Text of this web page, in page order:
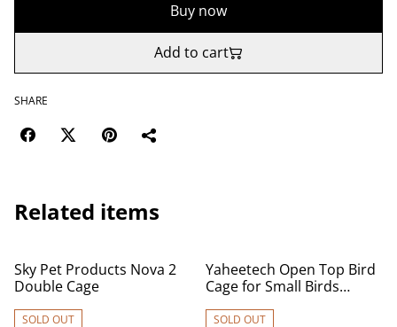
Buy now
Add to cart
SHARE
Related items
%
Sky Pet Products Nova 2
Double Cage
SOLD OUT
Yaheetech Open Top Bird
Cage for Small Birds
Budgie, Small Parrot Cage
SOLD OUT